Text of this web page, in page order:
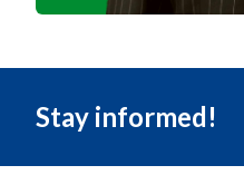
Stay informed!